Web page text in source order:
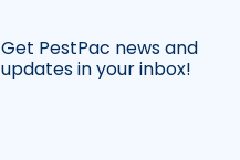
Get PestPac news and
updates in your inbox!